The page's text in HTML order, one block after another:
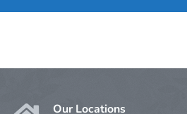
Our Locations